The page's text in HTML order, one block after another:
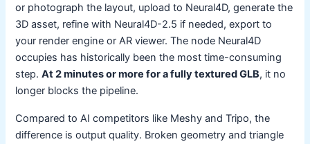
or photograph the layout, upload to Neural4D, generate the
3D asset, refine with Neural4D-2.5 if needed, export to
your render engine or AR viewer. The node Neural4D
occupies has historically been the most time-consuming
step.At 2 minutes or more for a fully textured GLB, it no
longer blocks the pipeline.
Compared to AI competitors like Meshy and Tripo, the
difference is output quality. Broken geometry and triangle